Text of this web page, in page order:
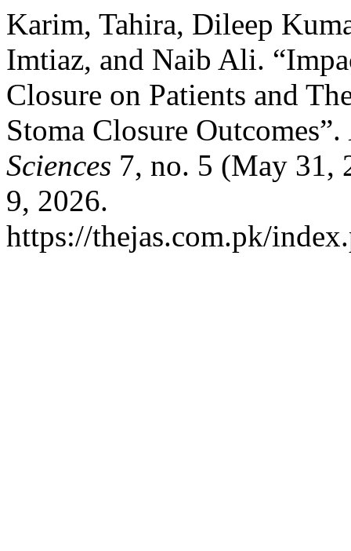
Karim, Tahira, Dileep
Imtiaz, and Naib Ali.
Closure on Patients and
Stoma Closure Outcomes”.
Sciences 7, no. 5 (May 31,
9, 2026.
https://thejas.com.pk/